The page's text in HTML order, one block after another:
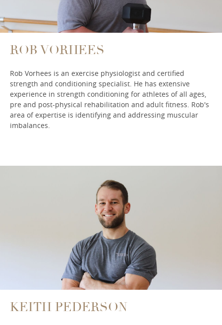
ROB VORHEES
Rob Vorhees is an exercise physiologist and certified
strength and conditioning specialist. He has extensive
experience in strength conditioning for athletes of all ages,
pre and post-physical rehabilitation and adult fitness. Rob's
area of expertise is identifying and addressing muscular
imbalances.
KEITH PEDERSON